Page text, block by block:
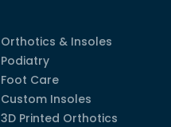
Orthotics & Insoles
Podiatry
Foot Care
Custom Insoles
3D Printed Orthotics